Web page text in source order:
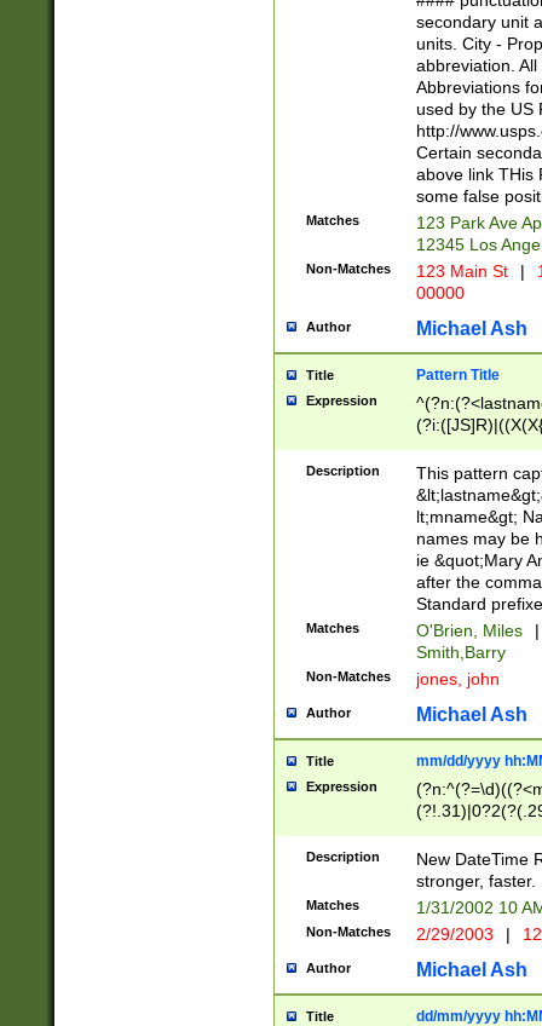
W]|RI|S[CD]
(?!0{5})\d{5}(-\d
secondary unit
units. City -
abbreviation.
Abbreviations
used by the US
http://
Certain
above link THis
some false
Matches
123 Park Ave
12345 Los
Non-Matches 123 Main St |
00000
Author Michael Ash
Title Pattern Title
Expression
(\w+?|\.)\
{0,2})$
Description
This pattern
lt;mname&gt;
names may be
ie &quot;Mary
after the
Standard
Matches O'Brien, Miles
|
Smith,Barry
Non-Matches jones, john
Author Michael Ash
Title mm/dd/yyyy
Expression
<sep>[-./
9]|[2-
9]|1[012])(:[0-
5]\d){1,2})?$)
Description
New DateTime
stronger, faster.
Matches 1/31/2002 10
Non-Matches 2/29/2003 |
Author Michael Ash
Title dd/mm/yyyy